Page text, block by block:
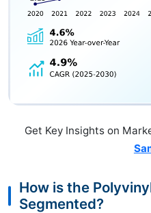
Get Key Insights on
How is the
Segmented?